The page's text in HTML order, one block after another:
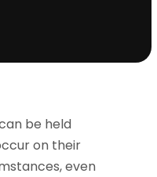
be held
on their
even